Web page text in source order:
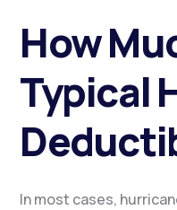
How
Typical
In most cases,